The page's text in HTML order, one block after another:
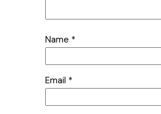
Name *
Email *